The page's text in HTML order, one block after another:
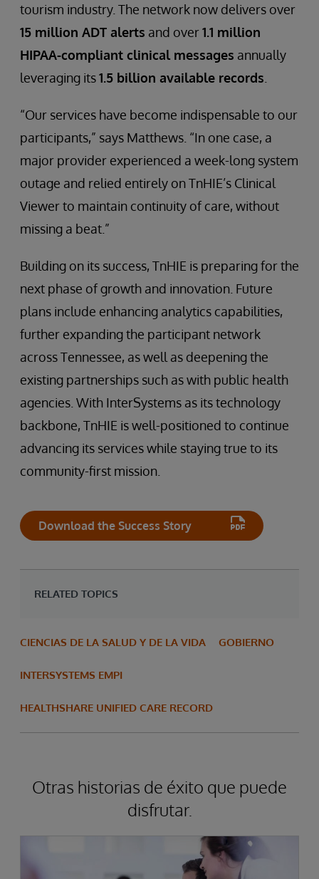
tourism industry. The network now delivers over
15 million ADT alerts and over1.1 million
HIPAA-compliant clinical messages annually
leveraging its1.5 billion available records
“Our services have become indispensable to our
participants,” says Matthews. “In one case, a
major provider experienced a week-long system
outage and relied entirely on TnHIE’s Clinical
Viewer to maintain continuity of care, without
missing a beat.”
Building on its success, TnHIE is preparing for the
next phase of growth and innovation. Future
plans include enhancing analytics capabilities,
further expanding the participant network
across Tennessee, as well as deepening the
existing partnerships such as with public health
agencies. With InterSystems as its technology
backbone, TnHIE is well-positioned to continue
advancing its services while staying true to its
community-first mission.
Download the Success Story
RELATED TOPICS
CIENCIAS DE LA SALUD Y DE LA VIDA GOBIERNO
INTERSYSTEMS EMPI
HEALTHSHARE UNIFIED CARE RECORD
Otras historias de éxito que puede
disfrutar.